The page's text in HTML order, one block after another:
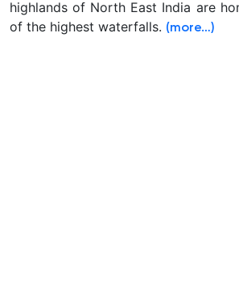
highlands of North East India are
of the highest waterfalls. (more…)